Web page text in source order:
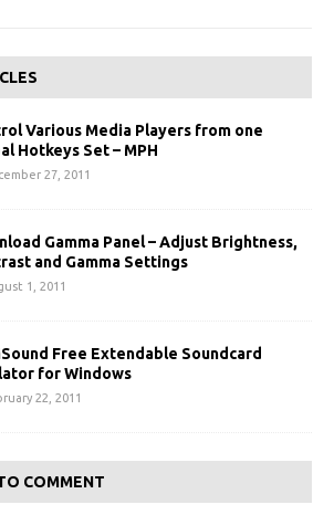
Various Media Players from one
Hotkeys Set – MPH
27, 2011
Gamma Panel – Adjust Brightness,
and Gamma Settings
1, 2011
Free Extendable Soundcard
for Windows
22, 2011
COMMENT